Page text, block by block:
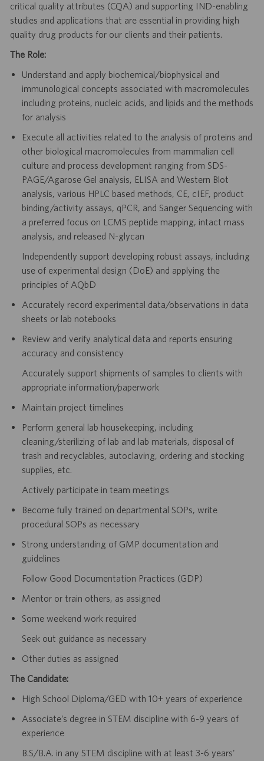
critical quality attributes (CQA) and supporting IND-enabling
studies and applications that are essential in providing high
quality drug products for our clients and their patients.
The Role:
Understand and apply biochemical/biophysical and
immunological concepts associated with macromolecules
including proteins, nucleic acids, and lipids and the methods
for analysis
Execute all activities related to the analysis of proteins and
other biological macromolecules from mammalian cell
culture and process development ranging from SDS-
PAGE/Agarose Gel analysis, ELISA and Western Blot
analysis, various HPLC based methods, CE, cIEF, product
binding/activity assays, qPCR, and Sanger Sequencing with
a preferred focus on LCMS peptide mapping, intact mass
analysis, and released N-glycan
Independently support developing robust assays, including
use of experimental design (DoE) and applying the
principles of AQbD
Accurately record experimental data/observations in data
sheets or lab notebooks
Review and verify analytical data and reports ensuring
accuracy and consistency
Accurately support shipments of samples to clients with
appropriate information/paperwork
Maintain project timelines
Perform general lab housekeeping, including
cleaning/sterilizing of lab and lab materials, disposal of
trash and recyclables, autoclaving, ordering and stocking
supplies, etc.
Actively participate in team meetings
Become fully trained on departmental SOPs, write
procedural SOPs as necessary
Strong understanding of GMP documentation and
guidelines
Follow Good Documentation Practices (GDP)
Mentor or train others, as assigned
Some weekend work required
Seek out guidance as necessary
Other duties as assigned
The Candidate:
High School Diploma/GED with 10+ years of experience
Associate’s degree in STEM discipline with 6-9 years of
experience
B.S/B.A. in any STEM discipline with at least 3-6 years'